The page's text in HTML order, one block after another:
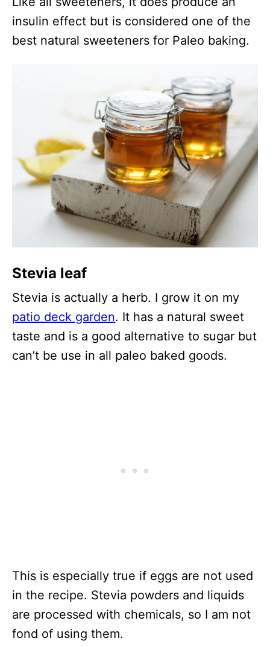
insulin effect but is considered one of the
best natural sweeteners for Paleo baking.
Stevia leaf
Stevia is actually a herb. I grow it on my
patio deck garden. It has a natural sweet
taste and is a good alternative to sugar but
can’t be use in all paleo baked goods.
This is especially true if eggs are not used
in the recipe. Stevia powders and liquids
are processed with chemicals, so I am not
fond of using them.